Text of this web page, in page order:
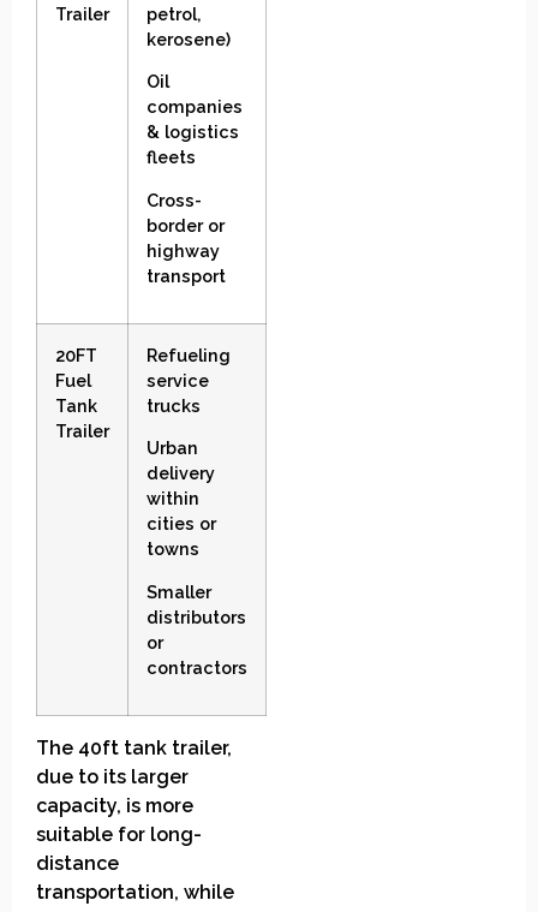
Trailer
petrol,
kerosene)
Oil
companies
& logistics
fleets
Cross-
border or
highway
transport
20FT
Fuel
Tank
Trailer
Refueling
service
trucks
Urban
delivery
within
cities or
towns
Smaller
distributors
or
contractors
The 40ft tank trailer,
due to its larger
capacity, is more
suitable for long-
distance
transportation, while